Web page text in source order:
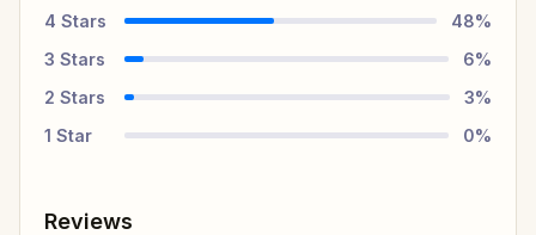
4 Stars 48%
3 Stars 6%
2 Stars 3%
1 Star 0%
Reviews